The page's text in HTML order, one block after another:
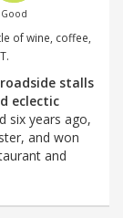
Good
of wine, coffee,
stalls
eclectic
six years ago,
and won
and